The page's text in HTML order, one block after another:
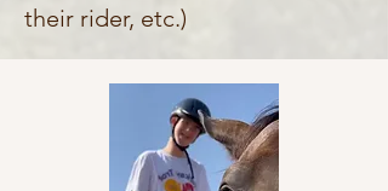
their rider, etc.)